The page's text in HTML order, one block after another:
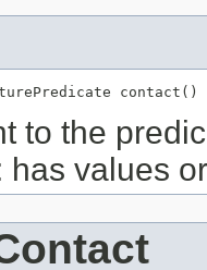
contact()
to the
has values